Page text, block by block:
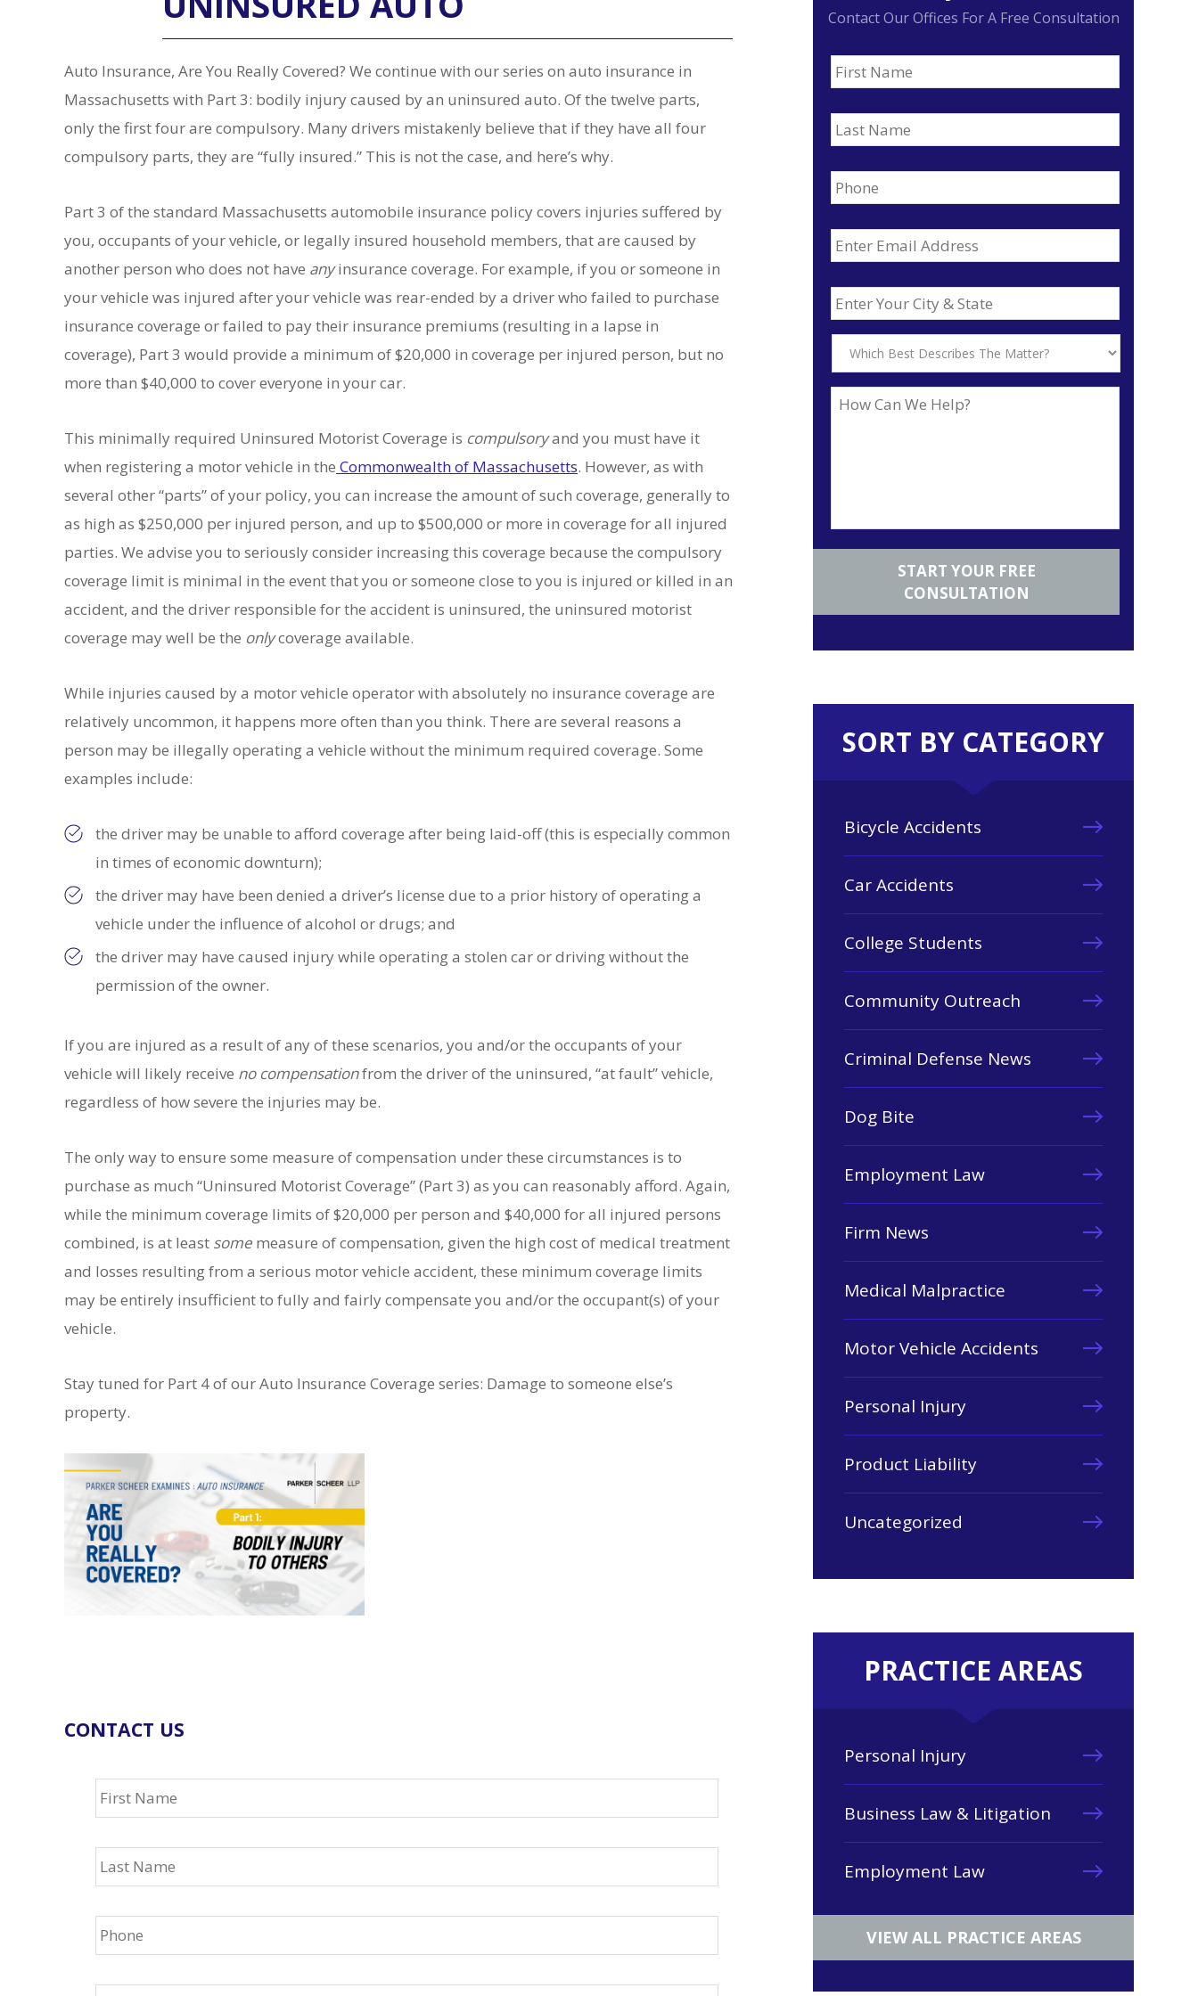
Auto Insurance, Are You Really Covered? We continue with our series on auto insurance in
Massachusetts with Part 3: bodily injury caused by an uninsured auto. Of the twelve parts,
only the first four are compulsory. Many drivers mistakenly believe that if they have all four
compulsory parts, they are “fully insured.” This is not the case, and here’s why.
Part 3 of the standard Massachusetts automobile insurance policy covers injuries suffered by
you, occupants of your vehicle, or legally insured household members, that are caused by
another person who does not have anyinsurance coverage. For example, if you or someone in
your vehicle was injured after your vehicle was rear-ended by a driver who failed to purchase
insurance coverage or failed to pay their insurance premiums (resulting in a lapse in
coverage), Part 3 would provide a minimum of $20,000 in coverage per injured person, but no
more than $40,000 to cover everyone in your car.
This minimally required Uninsured Motorist Coverage is compulsoryand you must have it
when registering a motor vehicle in the Commonwealth of Massachusetts. However, as with
several other “parts” of your policy, you can increase the amount of such coverage, generally to
as high as $250,000 per injured person, and up to $500,000 or more in coverage for all injured
parties. We advise you to seriously consider increasing this coverage because the compulsory
coverage limit is minimal in the event that you or someone close to you is injured or killed in an
accident, and the driver responsible for the accident is uninsured, the uninsured motorist
coverage may well be the onlycoverage available.
While injuries caused by a motor vehicle operator with absolutely no insurance coverage are
relatively uncommon, it happens more often than you think. There are several reasons a
person may be illegally operating a vehicle without the minimum required coverage. Some
examples include:
the driver may be unable to afford coverage after being laid-off (this is especially common
in times of economic downturn);
the driver may have been denied a driver’s license due to a prior history of operating a
vehicle under the influence of alcohol or drugs; and
the driver may have caused injury while operating a stolen car or driving without the
permission of the owner.
If you are injured as a result of any of these scenarios, you and/or the occupants of your
vehicle will likely receive no compensationfrom the driver of the uninsured, “at fault” vehicle,
regardless of how severe the injuries may be.
The only way to ensure some measure of compensation under these circumstances is to
purchase as much “Uninsured Motorist Coverage” (Part 3) as you can reasonably afford. Again,
while the minimum coverage limits of $20,000 per person and $40,000 for all injured persons
combined, is at least some measure of compensation, given the high cost of medical treatment
and losses resulting from a serious motor vehicle accident, these minimum coverage limits
may be entirely insufficient to fully and fairly compensate you and/or the occupant(s) of your
vehicle.
Stay tuned for Part 4 of our Auto Insurance Coverage series: Damage to someone else’s
property.
CONTACT US
Contact Our Offices For A Free Consultation
SORT BY CATEGORY
Bicycle Accidents
Car Accidents
College Students
Community Outreach
Criminal Defense News
Dog Bite
Employment Law
Firm News
Medical Malpractice
Motor Vehicle Accidents
Personal Injury
Product Liability
Uncategorized
PRACTICE AREAS
Personal Injury
Business Law & Litigation
Employment Law
VIEW ALL PRACTICE AREAS